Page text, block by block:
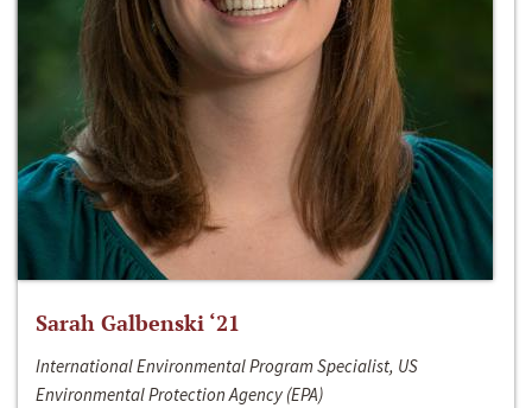
Sarah Galbenski ‘21
International Environmental Program Specialist, US
Environmental Protection Agency (EPA)